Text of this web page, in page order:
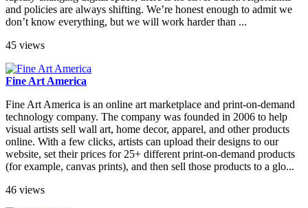
and policies are always shifting. We’re honest enough to admit we
don’t know everything, but we will work harder than ...
45 views
Fine Art America
Fine Art America is an online art marketplace and print-on-demand
technology company. The company was founded in 2006 to help
visual artists sell wall art, home decor, apparel, and other products
online. With a few clicks, artists can upload their designs to our
website, set their prices for 25+ different print-on-demand products
(for example, canvas prints), and then sell those products to a glo...
46 views